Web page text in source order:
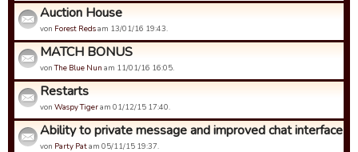
Auction House
von Forest Redsam 13/01/16 19:43.
MATCH BONUS
vonThe Blue Nun am 11/01/16 16:05.
Restarts
von Waspy Tigeram 01/12/15 17:40.
Ability to private message and improved chat interface
von Party Patam 05/11/15 19:37.